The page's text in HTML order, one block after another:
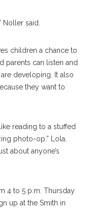
said.
children a chance to
parents can listen and
developing. It also
they want to
reading to a stuffed
photo-op.” Lola,
about anyone’s
4 to 5 p.m. Thursday
up at the Smith in